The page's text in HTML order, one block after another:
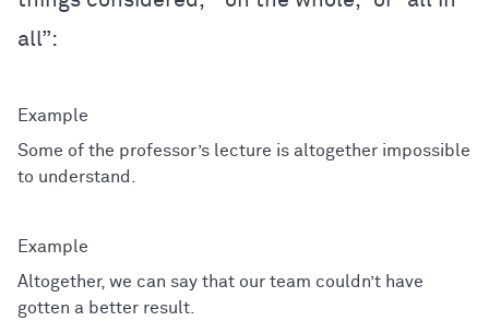
all”:
Some of the professor’s lecture is altogether impossible
to understand.
Altogether, we can say that our team couldn’t have
gotten a better result.